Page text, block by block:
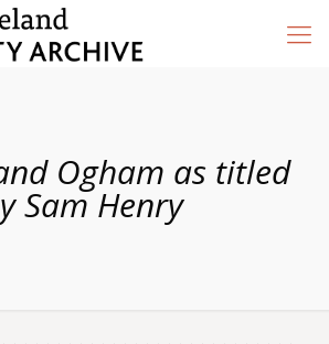
Ogham as titled
Sam Henry